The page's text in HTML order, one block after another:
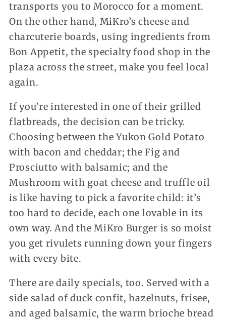
transports you to Morocco for a moment.
On the other hand, MiKro’s cheese and
charcuterie boards, using ingredients from
Bon Appetit, the specialty food shop in the
plaza across the street, make you feel local
again.
If you’re interested in one of their grilled
flatbreads, the decision can be tricky.
Choosing between the Yukon Gold Potato
with bacon and cheddar; the Fig and
Prosciutto with balsamic; and the
Mushroom with goat cheese and truffle oil
is like having to pick a favorite child: it’s
too hard to decide, each one lovable in its
own way. And the MiKro Burger is so moist
you get rivulets running down your fingers
with every bite.
There are daily specials, too. Served with a
side salad of duck confit, hazelnuts, frisee,
and aged balsamic, the warm brioche bread